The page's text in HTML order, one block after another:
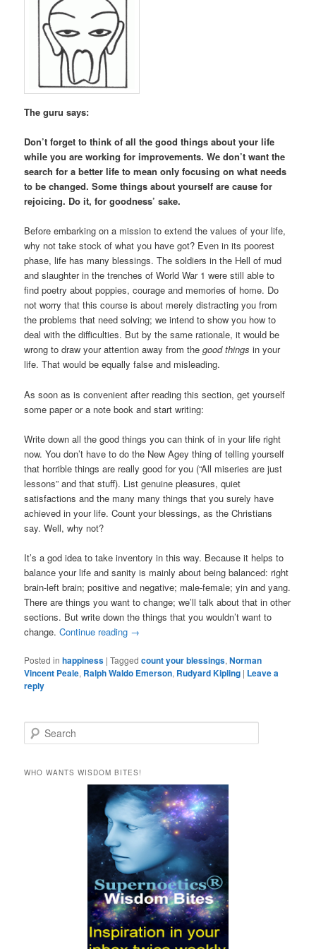
The guru says:
Don’t forget to think of all the good things about your life
while you are working for improvements. We don’t want the
search for a better life to mean only focusing on what needs
to be changed. Some things about yourself are cause for
rejoicing. Do it, for goodness’ sake.
Before embarking on a mission to extend the values of your life,
why not take stock of what you have got? Even in its poorest
phase, life has many blessings. The soldiers in the Hell of mud
and slaughter in the trenches of World War 1 were still able to
find poetry about poppies, courage and memories of home. Do
not worry that this course is about merely distracting you from
the problems that need solving; we intend to show you how to
deal with the difficulties. But by the same rationale, it would be
wrong to draw your attention away from thegood things in your
life. That would be equally false and misleading.
As soon as is convenient after reading this section, get yourself
some paper or a note book and start writing:
Write down all the good things you can think of in your life right
now. You don’t have to do the New Agey thing of telling yourself
that horrible things are really good for you (“All miseries are just
lessons” and that stuff). List genuine pleasures, quiet
satisfactions and the many many things that you surely have
achieved in your life. Count your blessings, as the Christians
say. Well, why not?
It’s a god idea to take inventory in this way. Because it helps to
balance your life and sanity is mainly about being balanced: right
brain-left brain; positive and negative; male-female; yin and yang.
There are things you want to change; we’ll talk about that in other
sections. But write down the things that you wouldn’t want to
change.Continue reading →
Posted in happiness |Tagged count your blessings,Norman
Vincent Peale, Ralph Waldo Emerson, Rudyard Kipling | Leave a
reply
e
rWHO WANTS WISDOM BITES!